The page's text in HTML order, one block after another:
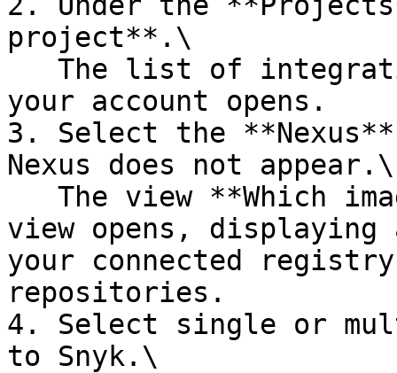
project**.\
your account opens.
3. Select the
Nexus does not appear.\
view opens,
your connected
repositories.
4. Select single or
to Snyk.\